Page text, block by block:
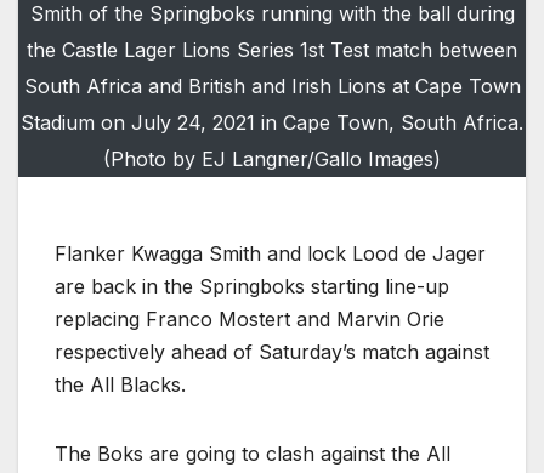
Smith of the Springboks running with the ball during
the Castle Lager Lions Series 1st Test match between
South Africa and British and Irish Lions at Cape Town
Stadium on July 24, 2021 in Cape Town, South Africa.
(Photo by EJ Langner/Gallo Images)
Flanker Kwagga Smith and lock Lood de Jager
are back in the Springboks starting line-up
replacing Franco Mostert and Marvin Orie
respectively ahead of Saturday’s match against
the All Blacks.
The Boks are going to clash against the All